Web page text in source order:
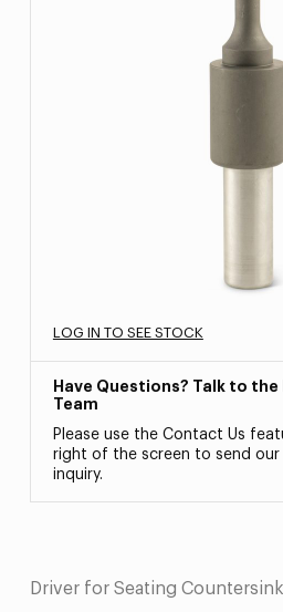
LOG IN TO SEE STOCK
Have Questions? Talk to
Team
Please use the Contact Us
right of the screen to send
inquiry.
Driver for Seating